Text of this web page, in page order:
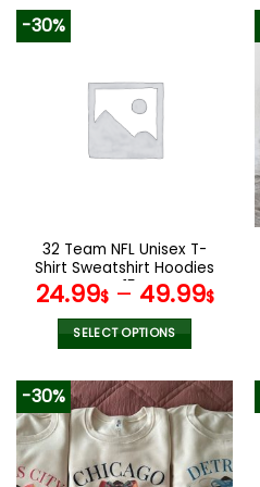
variants.
The
options
the
product
page
-30%
32 Team NFL Unisex T-
Shirt Sweatshirt Hoodies
V15
24.99$– 49.99$
SELECT OPTIONS
product
has
multiple
variants.
The
-30%